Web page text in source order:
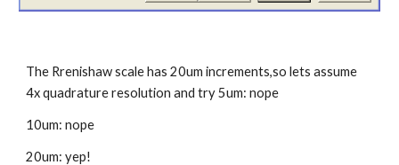
The Rrenishaw scale has 20um increments,so lets assume
4x quadrature resolution and try 5um: nope
10um: nope
20um: yep!